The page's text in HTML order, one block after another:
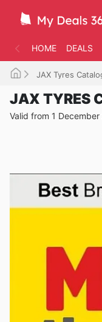
HOME DEALS
JAX Tyres
JAX TYRES
Valid from 1